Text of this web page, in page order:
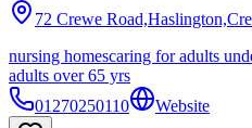
72 Crewe
nursing homescaring for adults
adults over 65 yrs
01270250110
Website